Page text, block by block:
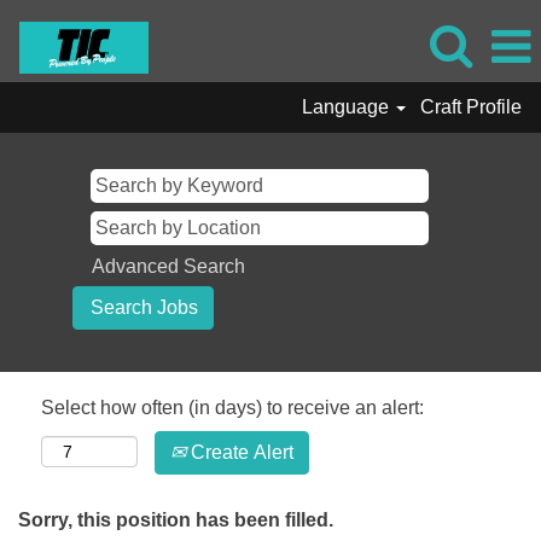
Language Craft Profile
Advanced Search
Select how often (in days) to receive an alert:
Create Alert
Sorry, this position has been filled.